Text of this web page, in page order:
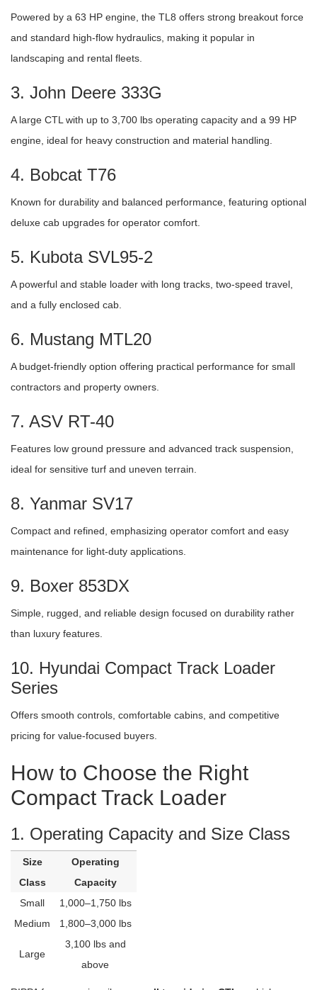
Powered by a 63 HP engine, the TL8 offers strong breakout force
and standard high-flow hydraulics, making it popular in
landscaping and rental fleets.
3. John Deere 333G
A large CTL with up to 3,700 lbs operating capacity and a 99 HP
engine, ideal for heavy construction and material handling.
4. Bobcat T76
Known for durability and balanced performance, featuring optional
deluxe cab upgrades for operator comfort.
5. Kubota SVL95-2
A powerful and stable loader with long tracks, two-speed travel,
and a fully enclosed cab.
6. Mustang MTL20
A budget-friendly option offering practical performance for small
contractors and property owners.
7. ASV RT-40
Features low ground pressure and advanced track suspension,
ideal for sensitive turf and uneven terrain.
8. Yanmar SV17
Compact and refined, emphasizing operator comfort and easy
maintenance for light-duty applications.
9. Boxer 853DX
Simple, rugged, and reliable design focused on durability rather
than luxury features.
10. Hyundai Compact Track Loader
Series
Offers smooth controls, comfortable cabins, and competitive
pricing for value-focused buyers.
How to Choose the Right
Compact Track Loader
1. Operating Capacity and Size Class
Size
Class
Operating
Capacity
Small
1,000–1,750 lbs
Medium
1,800–3,000 lbs
Large
3,100 lbs and
above